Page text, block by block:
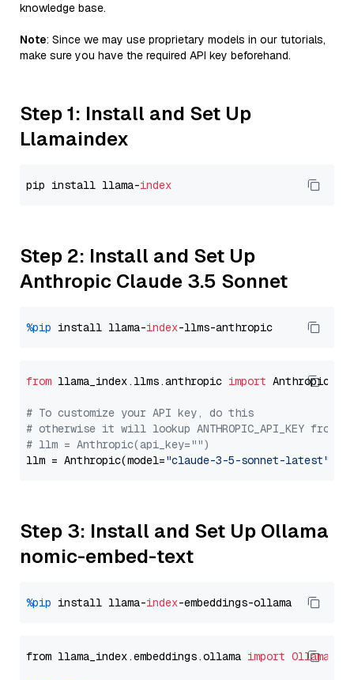
knowledge base.
Note: Since we may use proprietary models in our tutorials,
make sure you have the required API key beforehand.
Step 1: Install and Set Up
Llamaindex
pip install llama-index
Step 2: Install and Set Up
Anthropic Claude 3.5 Sonnet
%pip install llama-index
from llama_index.llms.anthropic import Anthropic
# To customize your API key, do this
# otherwise it will lookup ANTHROPIC_API_KEY from
# llm = Anthropic(api_key="")
llm = Anthropic(model="claude-3-5-sonnet-latest"
Step 3: Install and Set Up Ollama
nomic-embed-text
%pip install llama-index
from llama_index.embeddings.ollama import